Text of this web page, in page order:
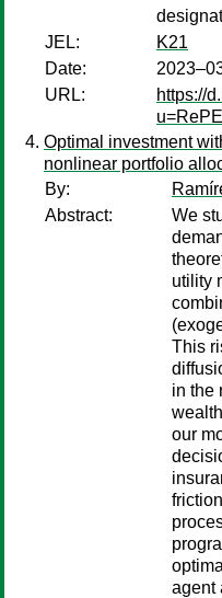
JEL:
K21
Date:
URL:
https://
Optimal investment
nonlinear portfolio
By:
Abstract:
We
utility
This
in the
our
agent